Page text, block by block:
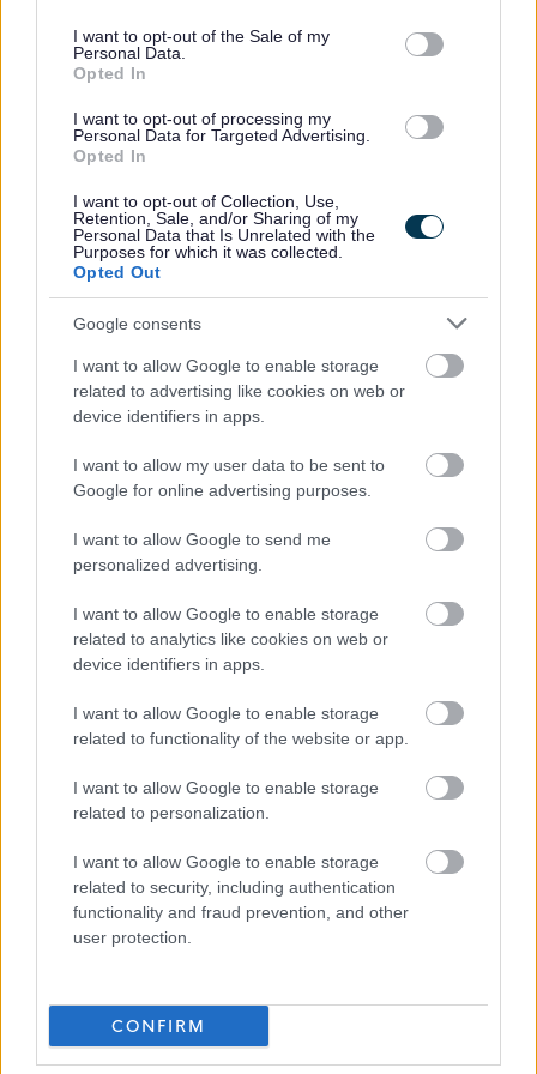
consent section.
I want to opt-out of the Sale of my
Personal Data.
Opted In
I want to opt-out of processing my
Personal Data for Targeted Advertising.
Opted In
I want to opt-out of Collection, Use,
Retention, Sale, and/or Sharing of my
Personal Data that Is Unrelated with the
Purposes for which it was collected.
Opted Out
Google consents
I want to allow Google to enable storage
related to advertising like cookies on web or
device identifiers in apps.
I want to allow my user data to be sent to
Google for online advertising purposes.
I want to allow Google to send me
personalized advertising.
I want to allow Google to enable storage
related to analytics like cookies on web or
device identifiers in apps.
I want to allow Google to enable storage
related to functionality of the website or app.
I want to allow Google to enable storage
related to personalization.
I want to allow Google to enable storage
related to security, including authentication
functionality and fraud prevention, and other
user protection.
CONFIRM
If you have spent more than 3 months working or living
out with the UK in the last 5 years then you will be
check. Details of how to apply and contact details can
be found on the
Additional Information
For additional East Lothian Council employment
information please click on the following link:
http://www.eastlothian.gov.uk/nonteachinginfo
MyJobScotland or applying for this post please contact
the MyJobScotland support team via this link
https://www.myjobscotland.gov.uk/contact-us
If you require further information about this vacancy,
please call 01620 827868, or email us on
recruitment@eastlothian.gov.uk
Please note: We do not accept CV's (either
applied for by fully completing the on-line application
form. Although there is an ‘import data from my CV’
function on MyJobScotland, this only imports very
limited data and should not be relied upon to complete
the application form. If, for example, due to a disability,
telephone number or email address above.